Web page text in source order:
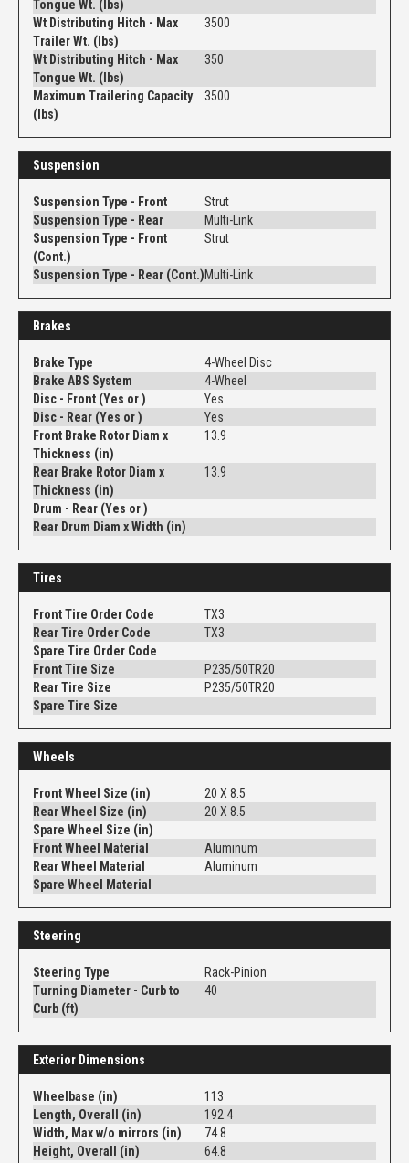
Tongue Wt. (lbs)
Wt Distributing Hitch - Max
Trailer Wt. (lbs)
3500
Wt Distributing Hitch - Max
Tongue Wt. (lbs)
350
Maximum Trailering Capacity
(lbs)
3500
Suspension
Suspension Type - Front
Strut
Suspension Type - Rear
Multi-Link
Suspension Type - Front
(Cont.)
Strut
Suspension Type - Rear (Cont.)Multi-Link
Brakes
Brake Type
4-Wheel Disc
Brake ABS System
4-Wheel
Disc - Front (Yes or )
Yes
Disc - Rear (Yes or )
Yes
Front Brake Rotor Diam x
Thickness (in)
13.9
Rear Brake Rotor Diam x
Thickness (in)
13.9
Drum - Rear (Yes or )
Rear Drum Diam x Width (in)
Tires
Front Tire Order Code
TX3
Rear Tire Order Code
TX3
Spare Tire Order Code
Front Tire Size
P235/50TR20
Rear Tire Size
P235/50TR20
Spare Tire Size
Wheels
Front Wheel Size (in)
20 X 8.5
Rear Wheel Size (in)
20 X 8.5
Spare Wheel Size (in)
Front Wheel Material
Aluminum
Rear Wheel Material
Aluminum
Spare Wheel Material
Steering
Steering Type
Rack-Pinion
Turning Diameter - Curb to
Curb (ft)
40
Exterior Dimensions
Wheelbase (in)
113
Length, Overall (in)
192.4
Width, Max w/o mirrors (in)
74.8
Height, Overall (in)
64.8